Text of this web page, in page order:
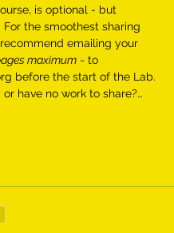
is optional - but
the smoothest sharing
emailing your
maximum - to
before the start of the Lab.
have no work to share?…